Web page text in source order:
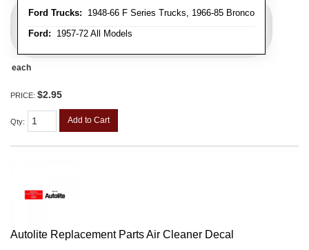
Ford Trucks: 1948-66 F Series Trucks, 1966-85 Bronco
Ford: 1957-72 All Models
each
PRICE: $2.95
Qty: Add to Cart
Autolite Replacement Parts Air Cleaner Decal